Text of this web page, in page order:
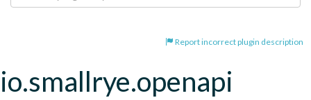
Report incorrect plugin description
io.smallrye.openapi